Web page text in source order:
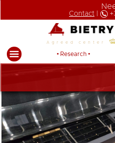
Contact
Agreed center
• Research •